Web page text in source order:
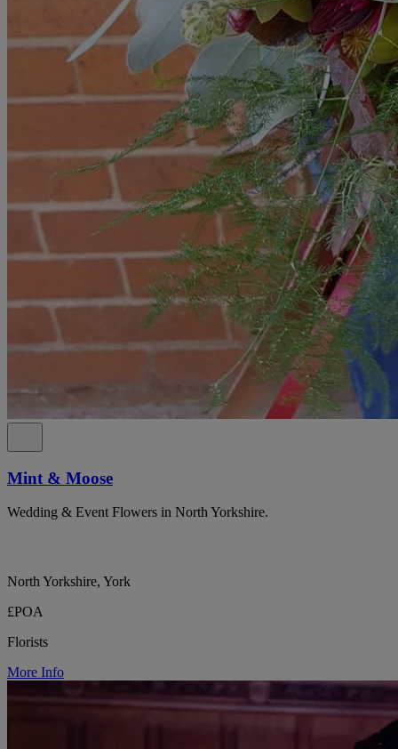
Mint & Moose
Wedding & Event Flowers in North Yorkshire.
North Yorkshire, York
£POA
Florists
More Info